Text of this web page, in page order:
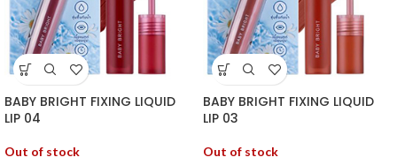
BABY BRIGHT FIXING LIQUID
LIP 04
Out of stock
BABY BRIGHT FIXING LIQUID
LIP 03
Out of stock